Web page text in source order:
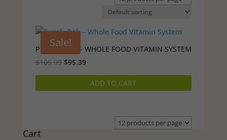
Sale!
PURELY PAK – WHOLE FOOD VITAMIN SYSTEM
$105.99 Original
price
$95.39Current
price
is:
ADD TO CART
Cart